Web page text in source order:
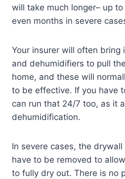
will take much longer– up
even months in severe
Your insurer will often bring
and dehumidifiers to pull
home, and these will
to be effective. If you have
can run that 24/7 too, as it
dehumidification.
In severe cases, the
have to be removed to
to fully dry out. There is no